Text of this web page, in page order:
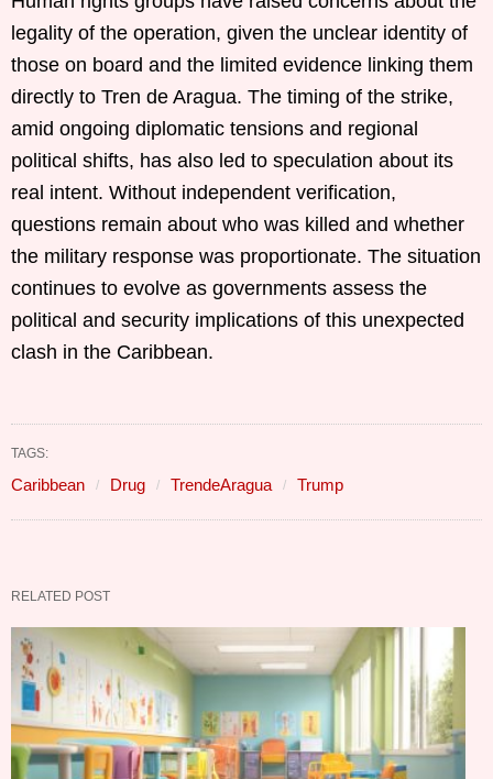
legality of the operation, given the unclear identity of
those on board and the limited evidence linking them
directly to Tren de Aragua. The timing of the strike,
amid ongoing diplomatic tensions and regional
political shifts, has also led to speculation about its
real intent. Without independent verification,
questions remain about who was killed and whether
the military response was proportionate. The situation
continues to evolve as governments assess the
political and security implications of this unexpected
clash in the Caribbean.
TAGS:
Caribbean Drug TrendeAragua Trump
RELATED POST